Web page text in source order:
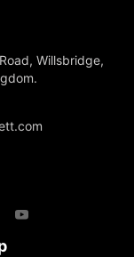
Willsbridge,